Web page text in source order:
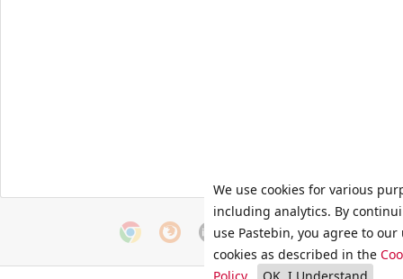
We use cookies for various
including analytics. By
use Pastebin, you agree to our
cookies as described in the